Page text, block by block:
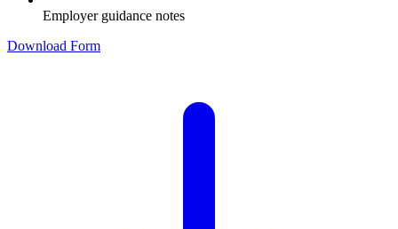
Employer guidance notes
Download Form